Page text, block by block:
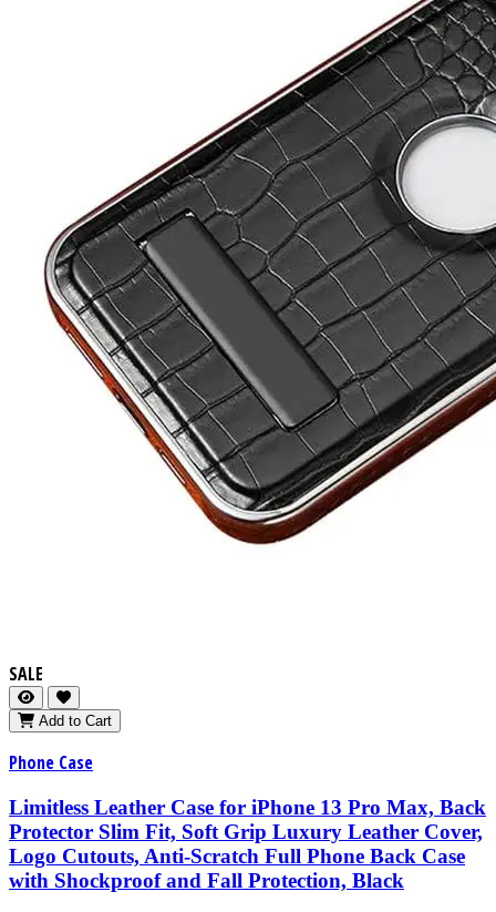
SALE
Add to Cart
Phone Case
Limitless Leather Case for iPhone 13 Pro Max, Back
Protector Slim Fit, Soft Grip Luxury Leather Cover,
Logo Cutouts, Anti-Scratch Full Phone Back Case
with Shockproof and Fall Protection, Black